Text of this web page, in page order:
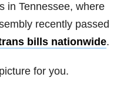
in Tennessee, where
recently passed
bills nationwide.
for you.